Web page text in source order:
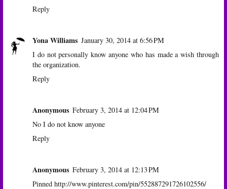
Reply
Yona Williams January 30, 2014 at 6:56 PM
I do not personally know anyone who has made a wish through
the organization.
Reply
Anonymous February 3, 2014 at 12:04 PM
No I do not know anyone
Reply
Anonymous February 3, 2014 at 12:13 PM
Pinned http://www.pinterest.com/pin/552887291726102556/